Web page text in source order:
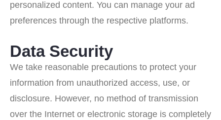
personalized content. You can manage your ad
preferences through the respective platforms.
Data Security
We take reasonable precautions to protect your
information from unauthorized access, use, or
disclosure. However, no method of transmission
over the Internet or electronic storage is completely